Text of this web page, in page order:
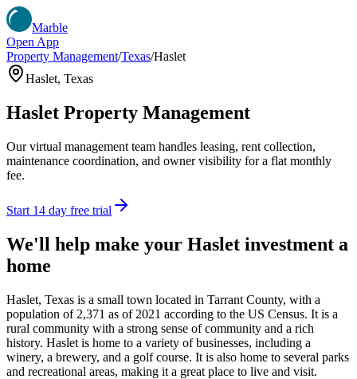
Marble
Open App
Property Management/Texas/Haslet
Haslet, Texas
Haslet Property Management
Our virtual management team handles leasing, rent collection,
maintenance coordination, and owner visibility for a flat monthly
fee.
Start 14 day free trial
We'll help make your Haslet investment a
home
Haslet, Texas is a small town located in Tarrant County, with a
population of 2,371 as of 2021 according to the US Census. It is a
rural community with a strong sense of community and a rich
history. Haslet is home to a variety of businesses, including a
winery, a brewery, and a golf course. It is also home to several parks
and recreational areas, making it a great place to live and visit.